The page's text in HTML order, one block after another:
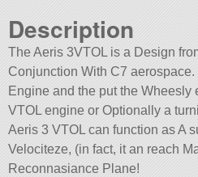
Description
The Aeris 3VTOL is a Design
Conjunction With C7
Engine and the put the Wheesly
VTOL engine or Optionally a
Aeris 3 VTOL can function as A
Velociteze, (in fact, it an reach
Reconnasiance Plane!